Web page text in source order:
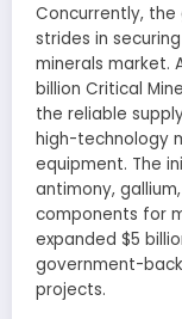
Concurrently,
strides in
minerals market.
billion Critical
the reliable
high-technology
equipment. The
antimony,
components for
expanded $5
government-
projects.